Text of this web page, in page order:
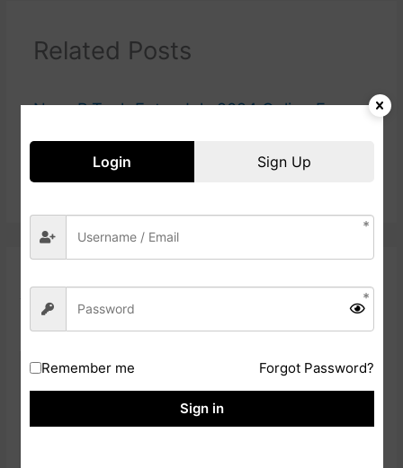
Related Posts
Navy B.Tech Entry July 2024 Online Form
Railway ICF Apprentice Online Form 2024
Your email address will not be published.
Required fields are
Type
Login Sign Up
Remember me Forgot Password?
Sign in